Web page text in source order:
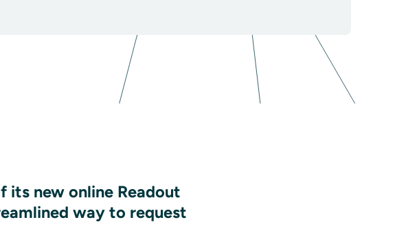
its new online Readout
way to request